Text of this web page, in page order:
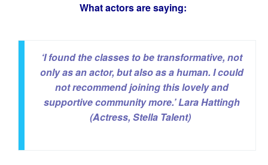
What actors are saying:
‘I found the classes to be transformative, not
only as an actor, but also as a human. I could
not recommend joining this lovely and
supportive community more.’Lara Hattingh
(Actress, Stella Talent)